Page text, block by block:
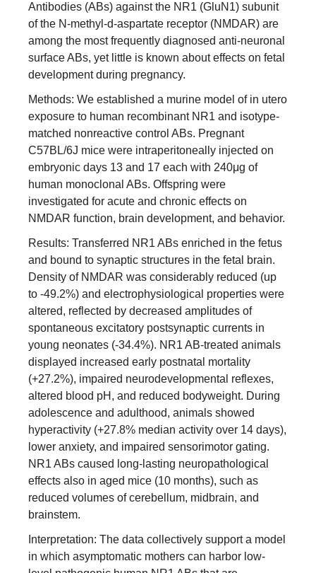
Antibodies (ABs) against the NR1 (GluN1) subunit
of the N-methyl-d-aspartate receptor (NMDAR) are
among the most frequently diagnosed anti-neuronal
surface ABs, yet little is known about effects on fetal
development during pregnancy.
Methods: We established a murine model of in utero
exposure to human recombinant NR1 and isotype-
matched nonreactive control ABs. Pregnant
C57BL/6J mice were intraperitoneally injected on
embryonic days 13 and 17 each with 240μg of
human monoclonal ABs. Offspring were
investigated for acute and chronic effects on
NMDAR function, brain development, and behavior.
Results: Transferred NR1 ABs enriched in the fetus
and bound to synaptic structures in the fetal brain.
Density of NMDAR was considerably reduced (up
to -49.2%) and electrophysiological properties were
altered, reflected by decreased amplitudes of
spontaneous excitatory postsynaptic currents in
young neonates (-34.4%). NR1 AB-treated animals
displayed increased early postnatal mortality
(+27.2%), impaired neurodevelopmental reflexes,
altered blood pH, and reduced bodyweight. During
adolescence and adulthood, animals showed
hyperactivity (+27.8% median activity over 14 days),
lower anxiety, and impaired sensorimotor gating.
NR1 ABs caused long-lasting neuropathological
effects also in aged mice (10 months), such as
reduced volumes of cerebellum, midbrain, and
brainstem.
Interpretation: The data collectively support a model
in which asymptomatic mothers can harbor low-